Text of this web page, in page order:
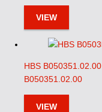
VIEW
HBS B050351.02.00
B050351.02.00
VIEW